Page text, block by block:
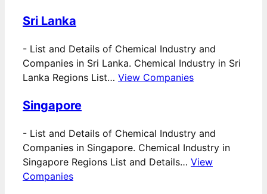
Sri Lanka
- List and Details of Chemical Industry and
Companies in Sri Lanka. Chemical Industry in Sri
Lanka Regions List… View Companies
Singapore
- List and Details of Chemical Industry and
Companies in Singapore. Chemical Industry in
Singapore Regions List and Details… View
Companies